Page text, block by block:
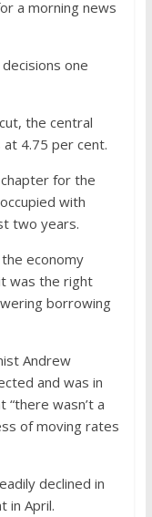
a morning news
one
the central
4.75 per cent.
for the
with
two years.
economy
was the right
borrowing
Andrew
and was in
“there wasn’t a
of moving rates
declined in
in April.